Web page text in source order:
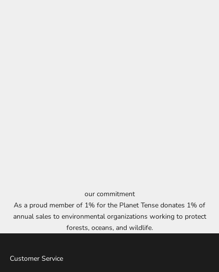
our commitment
As a proud member of 1% for the Planet Tense donates 1% of
annual sales to environmental organizations working to protect
forests, oceans, and wildlife.
Customer Service